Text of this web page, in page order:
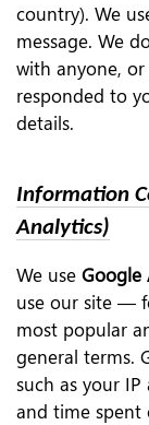
country). We
message. We
with anyone,
responded to
details.
Information
Analytics)
We use Google
use our site —
most popular
general terms.
such as your IP
and time spent